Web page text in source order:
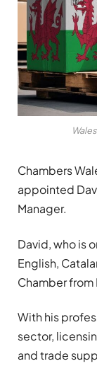
Chambers
appointed
Manager.
David, who is
English,
Chamber from
With his
sector,
and trade